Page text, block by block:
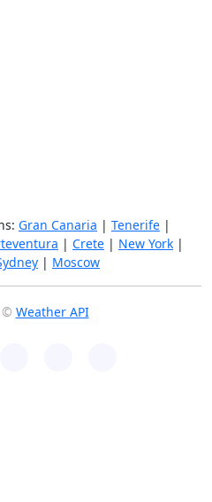
Gran Canaria | Tenerife |
| Crete | New York |
| Moscow
© Weather API